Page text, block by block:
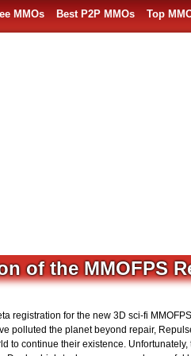
MMOs Best P2P MMOs Top
of the MMOFPS
registration for the new 3D sci-fi MMOFPS
polluted the planet beyond repair,
to continue their existence.